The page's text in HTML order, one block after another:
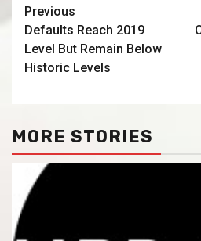
Previous
Defaults Reach 2019
Level But Remain Below
Historic Levels
MORE STORIES